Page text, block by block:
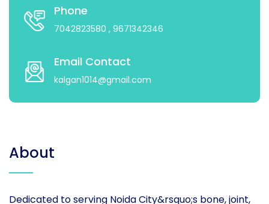
Phone
7042823580 , 9671342346
Email Contact
kalgan1014@gmail.com
About
Dedicated to serving Noida City&rsquo;s bone, joint,